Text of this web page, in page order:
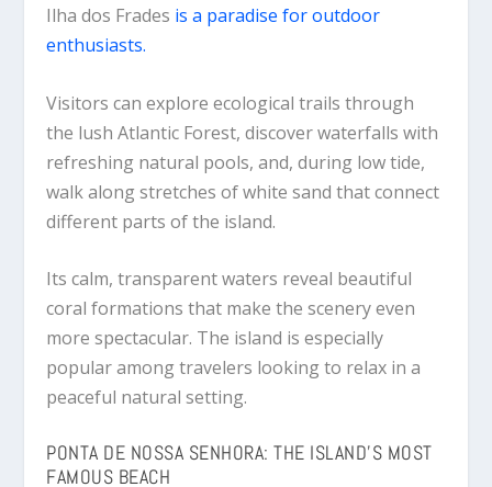
Ilha dos Frades is a paradise for outdoor
enthusiasts.
Visitors can explore ecological trails through
the lush Atlantic Forest, discover waterfalls with
refreshing natural pools, and, during low tide,
walk along stretches of white sand that connect
different parts of the island.
Its calm, transparent waters reveal beautiful
coral formations that make the scenery even
more spectacular. The island is especially
popular among travelers looking to relax in a
peaceful natural setting.
PONTA DE NOSSA SENHORA: THE ISLAND’S MOST
FAMOUS BEACH